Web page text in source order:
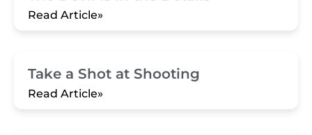
Read Article»
Take a Shot at Shooting
Read Article»